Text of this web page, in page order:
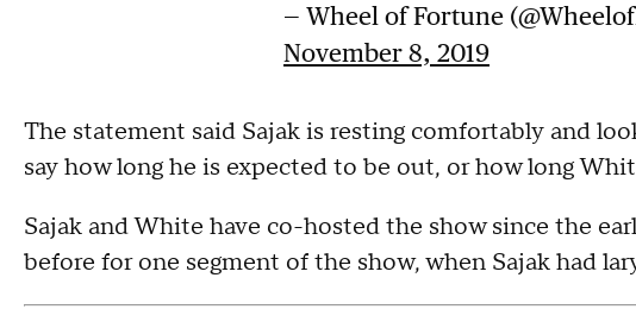
— Wheel of Fortune
November 8, 2019
The statement said Sajak is resting comfortably and
say how long he is expected to be out, or how long
Sajak and White have co-hosted the show since the
before for one segment of the show, when Sajak had